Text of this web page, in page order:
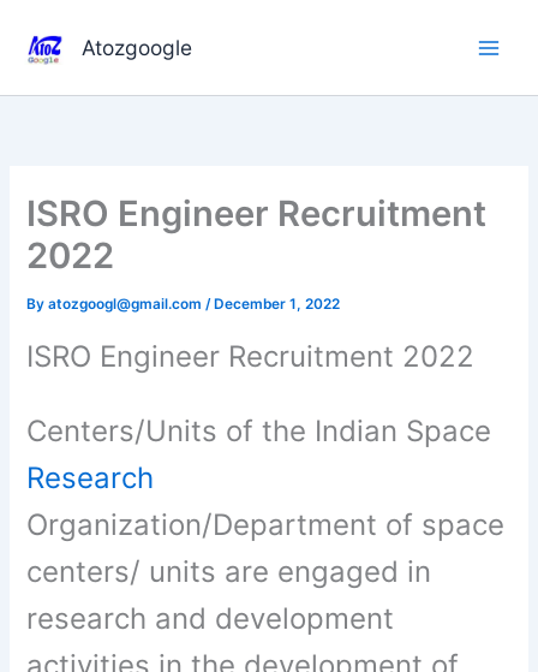
content
Atozgoogle
ISRO Engineer Recruitment
2022
Byatozgoogl@gmail.com/ December 1, 2022
ISRO Engineer Recruitment 2022
Centers/Units of the Indian Space
Research
Organization/Department of space
centers/ units are engaged in
research and development